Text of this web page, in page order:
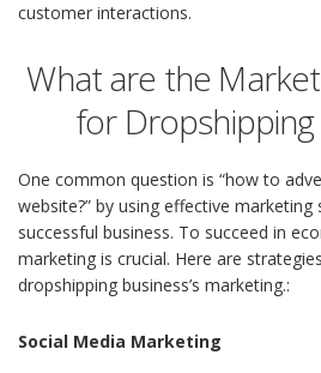
customer interactions.
What are the
for Dropshipping
One common question is “how to
website?” by using effective
successful business. To succeed in
marketing is crucial. Here are
dropshipping business’s marketing.:
Social Media Marketing